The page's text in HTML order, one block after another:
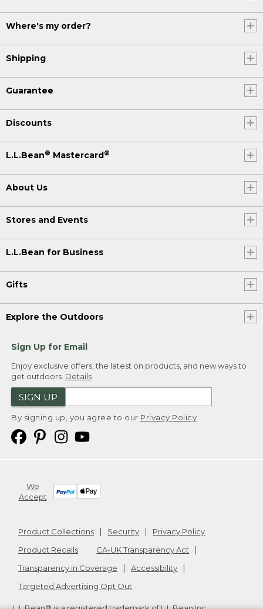
Where's my order?
Shipping
Guarantee
Discounts
L.L.Bean® Mastercard ®
About Us
Stores and Events
L.L.Bean for Business
Gifts
Explore the Outdoors
Sign Up for Email
Enjoy exclusive offers, the latest on products, and new ways to
get outdoors. Details
SIGN UP
By signing up, you agree to our Privacy Policy
We
Accept
Product Collections Security
Privacy Policy
Product Recalls
CA-UK Transparency Act
Transparency in Coverage
Accessibility
Targeted Advertising Opt Out